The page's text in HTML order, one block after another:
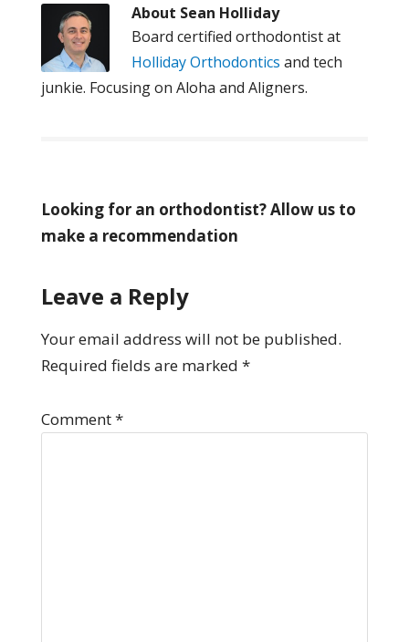
About Sean Holliday
Board certified orthodontist at
Holliday Orthodontics and tech
junkie. Focusing on Aloha and Aligners.
Looking for an orthodontist? Allow us to
make a recommendation
Leave a Reply
Your email address will not be published.
Required fields are marked *
Comment*